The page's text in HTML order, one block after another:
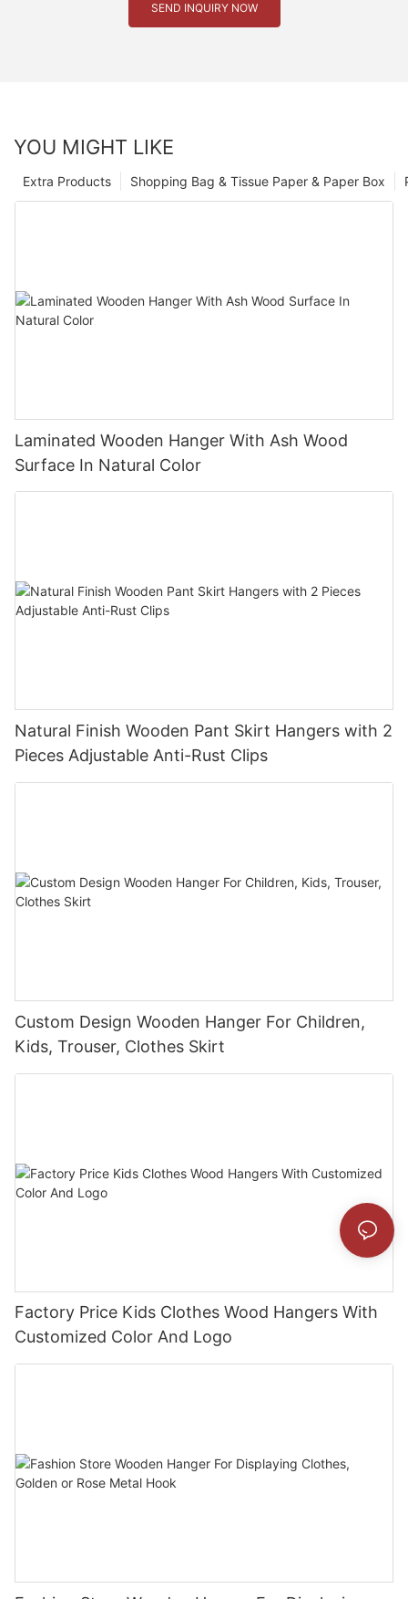
SEND INQUIRY NOW
YOU MIGHT LIKE
Shopping Bag & Tissue Paper & Paper Box
Extra Products
Laminated Wooden Hanger With Ash Wood
Surface In Natural Color
Natural Finish Wooden Pant Skirt Hangers with 2
Pieces Adjustable Anti-Rust Clips
Custom Design Wooden Hanger For Children,
Kids, Trouser, Clothes Skirt
Factory Price Kids Clothes Wood Hangers With
Customized Color And Logo